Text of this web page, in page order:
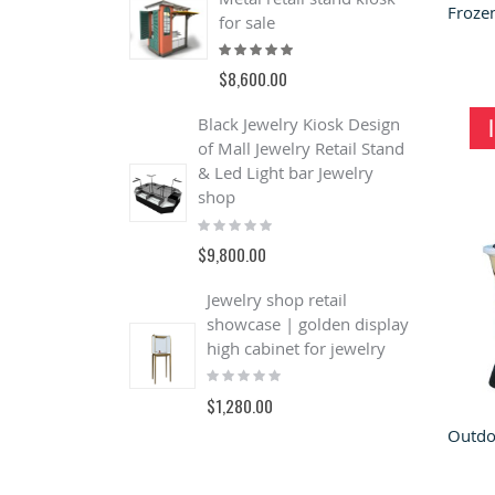
for sale
Rating:
100%
$8,600.00
Black Jewelry Kiosk Design
of Mall Jewelry Retail Stand
& Led Light bar Jewelry
shop
Rating:
0%
$9,800.00
Jewelry shop retail
showcase | golden display
high cabinet for jewelry
Rating:
$1,280.00